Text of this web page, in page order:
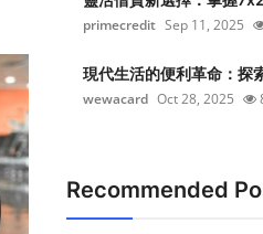
primecredit Sep 11, 2025
現代生活的便利革命：探
wewacard Oct 28, 2025
Recommended